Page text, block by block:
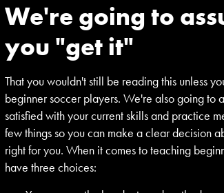
We're going to
you "get it"
That you wouldn't still be reading this unless
beginner soccer players. We're also going to
satisfied with your current skills and practice
few things so you can make a clear decision
right for you. When it comes to teaching
have three choices: